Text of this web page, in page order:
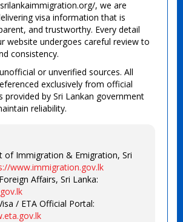
, we are
visa information that is
and trustworthy. Every detail
website undergoes careful review to
consistency.
or unverified sources. All
exclusively from official
provided by Sri Lankan government
reliability.
of Immigration & Emigration, Sri
www.immigration.gov.lk
Affairs, Sri Lanka:
/ ETA Official Portal: